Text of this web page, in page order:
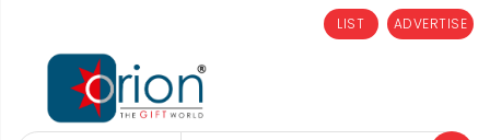
ADVERTISE
LIST